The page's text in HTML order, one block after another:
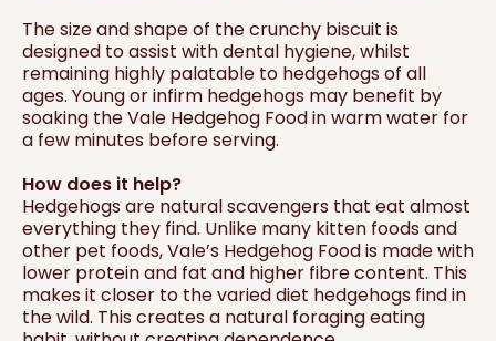
The size and shape of the crunchy biscuit is
designed to assist with dental hygiene, whilst
remaining highly palatable to hedgehogs of all
ages. Young or infirm hedgehogs may benefit by
soaking the Vale Hedgehog Food in warm water for
a few minutes before serving.
How does it help?
Hedgehogs are natural scavengers that eat almost
everything they find. Unlike many kitten foods and
other pet foods, Vale’s Hedgehog Food is made with
lower protein and fat and higher fibre content. This
makes it closer to the varied diet hedgehogs find in
the wild. This creates a natural foraging eating